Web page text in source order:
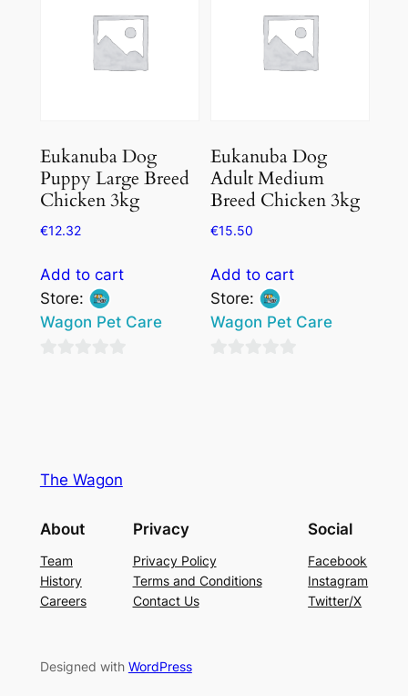
Eukanuba Dog
Puppy Large Breed
Chicken 3kg
€12.32
Add to cart
Store:
Wagon Pet Care
Eukanuba Dog
Adult Medium
Breed Chicken 3kg
€15.50
Add to cart
Store:
Wagon Pet Care
The Wagon
About
Team
History
Careers
Privacy
Privacy Policy
Terms and Conditions
Contact Us
Social
Facebook
Instagram
Twitter/X
Designed with WordPress